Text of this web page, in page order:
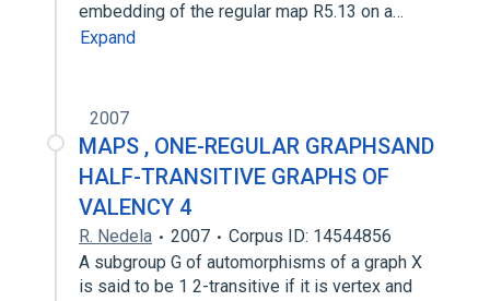
embedding of the regular map R5.13 on a…
Expand
2007
MAPS , ONE-REGULAR GRAPHSAND
HALF-TRANSITIVE GRAPHS OF
VALENCY 4
R. Nedela 2007
Corpus ID: 14544856
A subgroup G of automorphisms of a graph X
is said to be 1 2-transitive if it is vertex and